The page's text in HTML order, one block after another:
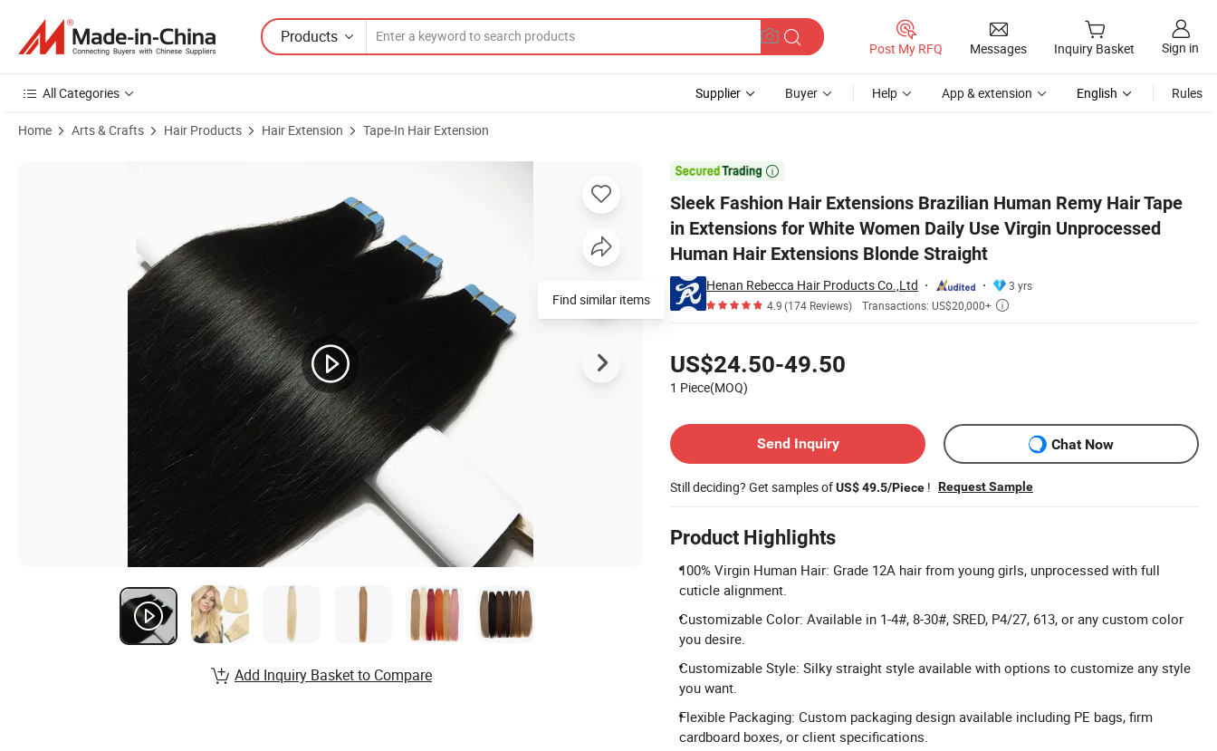
Products
Post My RFQ Messages Inquiry Basket Sign in
All Categories Supplier Buyer Help App & extension English Rules
Home Arts & Crafts Hair Products Hair Extension Tape-In Hair Extension

Sleek Fashion Hair Extensions Brazilian Human Remy Hair Tape
in Extensions for White Women Daily Use Virgin Unprocessed
Human Hair Extensions Blonde Straight
Henan Rebecca Hair Products Co.,Ltd
3 yrs
4.9(174 Reviews) Transactions: US$20,000+ 
US$24.50-49.50
1 Piece(MOQ)
Send Inquiry
Chat Now
Still deciding? Get samples ofUS$ 49.5/Piece ! Request Sample
Product Highlights
100% Virgin Human Hair: Grade 12A hair from young girls, unprocessed with full
cuticle alignment.
Customizable Color: Available in 1-4#, 8-30#, SRED, P4/27, 613, or any custom color
you desire.
Customizable Style: Silky straight style available with options to customize any style
you want.
Flexible Packaging: Custom packaging design available including PE bags, firm
cardboard boxes, or client specifications.
Product Images of Sleek Fashion Hair Extensions Brazilian Human Remy Hair Tape in Extensions for White Women Daily Use Virgin Unprocessed Human Hair Extensions Blonde Straight
Find similar items
Add Inquiry Basket to Compare